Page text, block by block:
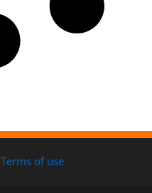
Terms of use